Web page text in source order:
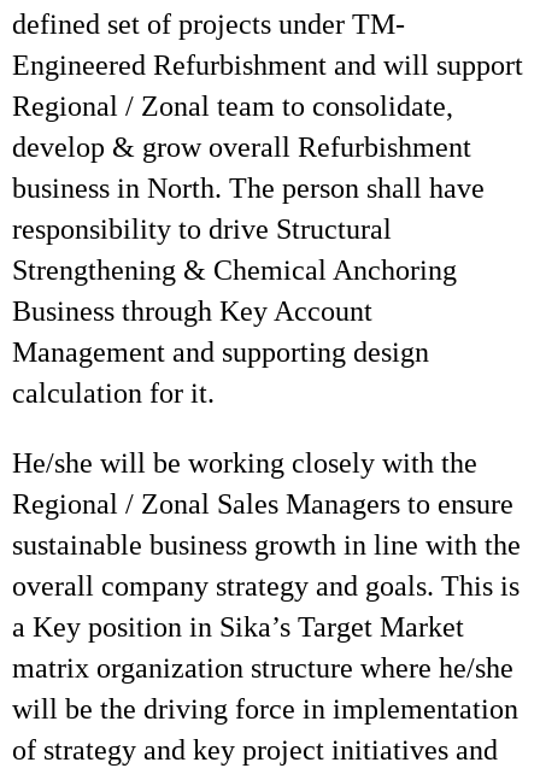
defined set of projects under TM-
Engineered Refurbishment and will support
Regional / Zonal team to consolidate,
develop & grow overall Refurbishment
business in North. The person shall have
responsibility to drive Structural
Strengthening & Chemical Anchoring
Business through Key Account
Management and supporting design
calculation for it.
He/she will be working closely with the
Regional / Zonal Sales Managers to ensure
sustainable business growth in line with the
overall company strategy and goals. This is
a Key position in Sika’s Target Market
matrix organization structure where he/she
will be the driving force in implementation
of strategy and key project initiatives and